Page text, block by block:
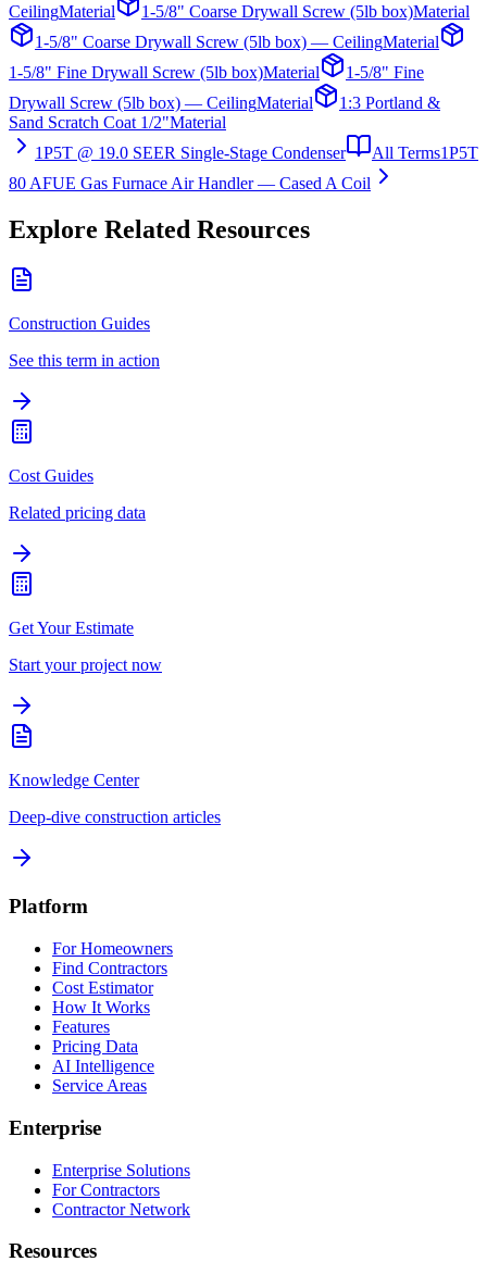
CeilingMaterial 1-5/8" Coarse Drywall Screw (5lb box)Material
1-5/8" Coarse Drywall Screw (5lb box) — CeilingMaterial
1-5/8" Fine Drywall Screw (5lb box)Material
1-5/8" Fine
Drywall Screw (5lb box) — CeilingMaterial
1:3 Portland &
Sand Scratch Coat 1/2"Material
1P5T @ 19.0 SEER Single-Stage Condenser
All Terms1P5T
80 AFUE Gas Furnace Air Handler — Cased A Coil
Explore Related Resources
Construction Guides
See this term in action
Cost Guides
Related pricing data
Get Your Estimate
Start your project now
Knowledge Center
Deep-dive construction articles
Platform
For Homeowners
Find Contractors
Cost Estimator
How It Works
Features
Pricing Data
AI Intelligence
Service Areas
Enterprise
Enterprise Solutions
For Contractors
Contractor Network
Resources